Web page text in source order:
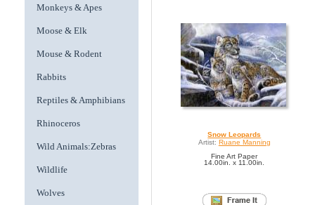
Monkeys & Apes
Moose & Elk
Mouse & Rodent
Rabbits
Reptiles & Amphibians
Rhinoceros
Wild Animals:Zebras
Wildlife
Wolves
Snow Leopards
Artist: Ruane Manning
Fine Art Paper
14.00in. x 11.00in.